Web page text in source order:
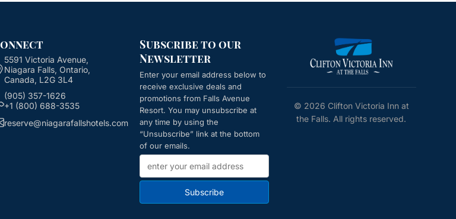
5591 Victoria Avenue,
Niagara Falls, Ontario,
Canada, L2G 3L4
(905) 357-1626
+1 (800) 688-3535
reserve@niagarafallshotels.com
Subscribe to our
Newsletter
Enter your email address below to
receive exclusive deals and
promotions from Falls Avenue
Resort. You may unsubscribe at
any time by using the
“Unsubscribe” link at the bottom
of our emails.
Subscribe
© 2026 Clifton Victoria Inn at
the Falls. All rights reserved.